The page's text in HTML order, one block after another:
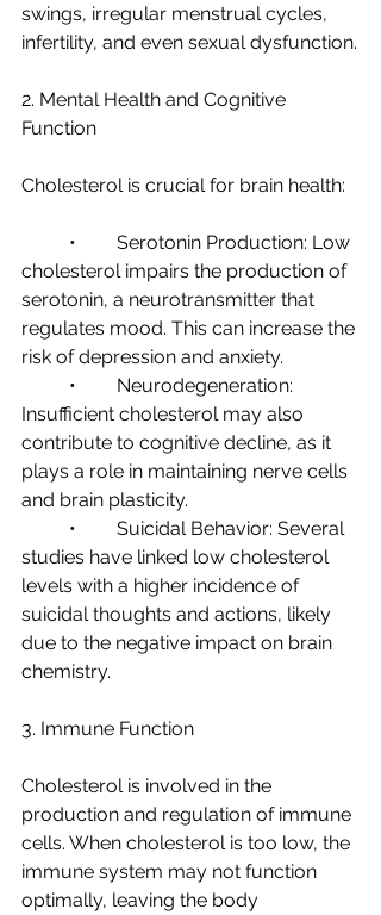
swings, irregular menstrual cycles,
infertility, and even sexual dysfunction.
2. Mental Health and Cognitive
Function
Cholesterol is crucial for brain health:
cholesterol impairs the production of
serotonin, a neurotransmitter that
regulates mood. This can increase the
risk of depression and anxiety.
Insufficient cholesterol may also
contribute to cognitive decline, as it
plays a role in maintaining nerve cells
and brain plasticity.
studies have linked low cholesterol
levels with a higher incidence of
suicidal thoughts and actions, likely
due to the negative impact on brain
chemistry.
3. Immune Function
Cholesterol is involved in the
production and regulation of immune
cells. When cholesterol is too low, the
immune system may not function
optimally, leaving the body